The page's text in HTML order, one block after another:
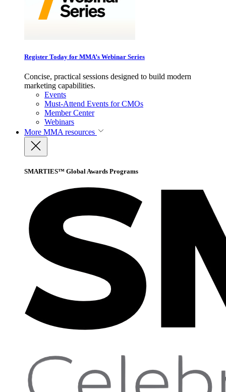
Register Today for MMA’s Webinar Series
Concise, practical sessions designed to build modern
marketing capabilities.
Events
Must-Attend Events for CMOs
Member Center
Webinars
More MMA resources
SMARTIES™ Global Awards Programs